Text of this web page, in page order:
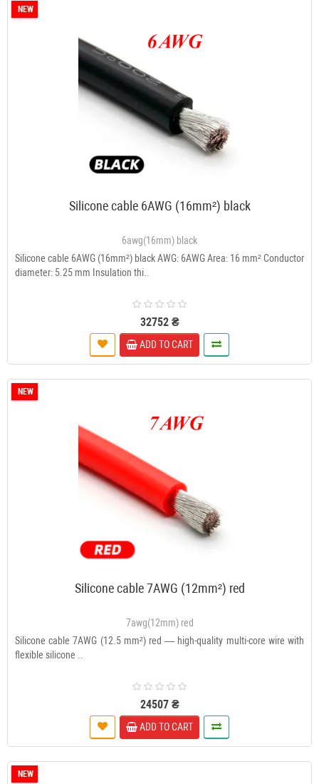
NEW
Silicone cable 6AWG (16mm²) black
6awg(16mm) black
Silicone cable 6AWG (16mm²) black AWG: 6AWG Area: 16 mm² Conductor
diameter: 5.25 mm Insulation thi..
32752 ₴
ADD TO CART
NEW
Silicone cable 7AWG (12mm²) red
7awg(12mm) red
Silicone cable 7AWG (12.5 mm²) red — high-quality multi-core wire with
flexible silicone ..
24507 ₴
ADD TO CART
NEW